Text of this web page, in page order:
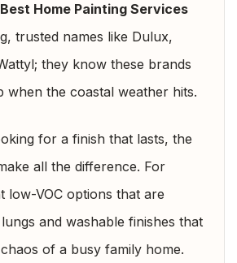
Best Home Painting Services
trusted names like Dulux,
they know these brands
when the coastal weather hits.
for a finish that lasts, the
all the difference. For
low-VOC options that are
and washable finishes that
of a busy family home.